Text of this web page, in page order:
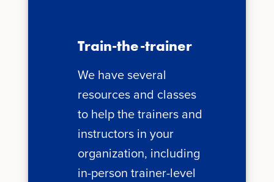
Train-the-trainer
We have several
resources and classes
to help the trainers and
instructors in your
organization, including
in-person trainer-level